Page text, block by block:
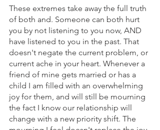
These extremes take away the full truth
of both and. Someone can both hurt
you by not listening to you now, AND
have listened to you in the past. That
doesn't negate the current problem, or
current ache in your heart. Whenever a
friend of mine gets married or has a
child I am filled with an overwhelming
joy for them, and will still be mourning
the fact I know our relationship will
change with a new priority shift. The